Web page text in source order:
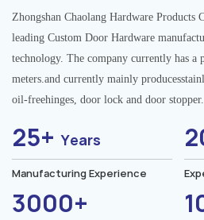
Zhongshan Chaolang Hardware
leading Custom Door Hardware
technology. The company currently has a
meters.and currently mainly
oil-freehinges, door lock and door stopper.
25+Years
Manufacturing Experience
3000+